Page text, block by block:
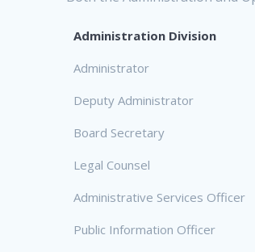
Administration Division
Administrator
Deputy Administrator
Board Secretary
Legal Counsel
Administrative Services Officer
Public Information Officer